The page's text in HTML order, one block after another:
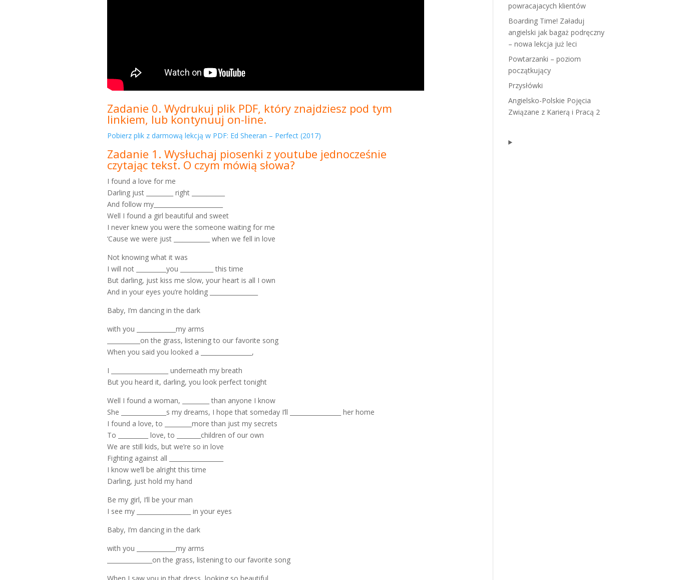
Zadanie 0. Wydrukuj plik PDF, który znajdziesz pod tym
linkiem, lub kontynuuj on-line.
Pobierz plik z darmową lekcją w PDF: Ed Sheeran – Perfect (2017)
Zadanie 1. Wysłuchaj piosenki z youtube jednocześnie
czytając tekst. O czym mówią słowa?
I found a love for me
Darling just _________ right ___________
And follow my_______________________
Well I found a girl beautiful and sweet
I never knew you were the someone waiting for me
‘Cause we were just ____________ when we fell in love
Not knowing what it was
I will not __________you ___________ this time
But darling, just kiss me slow, your heart is all I own
And in your eyes you’re holding ________________
Baby, I’m dancing in the dark
with you _____________my arms
___________on the grass, listening to our favorite song
When you said you looked a _________________,
I ___________________ underneath my breath
But you heard it, darling, you look perfect tonight
Well I found a woman, _________ than anyone I know
She _______________s my dreams, I hope that someday I’ll _________________ her home
I found a love, to _________more than just my secrets
To __________ love, to ________children of our own
We are still kids, but we’re so in love
Fighting against all __________________
I know we’ll be alright this time
Darling, just hold my hand
Be my girl, I’ll be your man
I see my __________________ in your eyes
Baby, I’m dancing in the dark
with you _____________my arms
_______________on the grass, listening to our favorite song
powracajacych klientów
Boarding Time! Załaduj
angielski jak bagaż podręczny
– nowa lekcja już leci
Powtarzanki – poziom
początkujący
Przysłówki
Angielsko-Polskie Pojęcia
Związane z Karierą i Pracą 2